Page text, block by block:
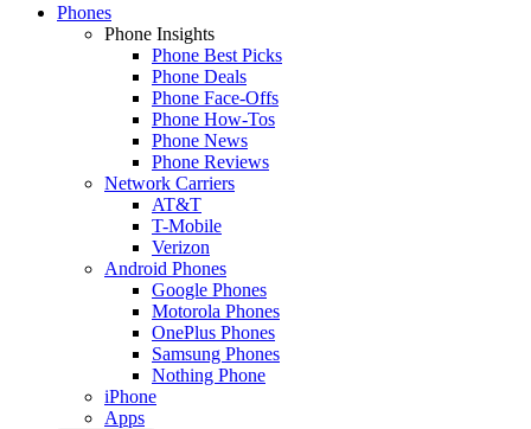
Phones
Phone Insights
Phone Best Picks
Phone Deals
Phone Face-Offs
Phone How-Tos
Phone News
Phone Reviews
Network Carriers
AT&T
T-Mobile
Verizon
Android Phones
Google Phones
Motorola Phones
OnePlus Phones
Samsung Phones
Nothing Phone
iPhone
Apps